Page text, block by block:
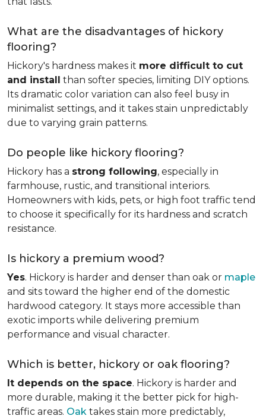
What are the disadvantages of hickory
flooring?
Hickory's hardness makes it more difficult to cut
and install than softer species, limiting DIY options.
Its dramatic color variation can also feel busy in
minimalist settings, and it takes stain unpredictably
due to varying grain patterns.
Do people like hickory flooring?
Hickory has a strong following, especially in
farmhouse, rustic, and transitional interiors.
Homeowners with kids, pets, or high foot traffic tend
to choose it specifically for its hardness and scratch
resistance.
Is hickory a premium wood?
Yes. Hickory is harder and denser than oak or maple
and sits toward the higher end of the domestic
hardwood category. It stays more accessible than
exotic imports while delivering premium
performance and visual character.
Which is better, hickory or oak flooring?
It depends on the space. Hickory is harder and
more durable, making it the better pick for high-
traffic areas. Oak takes stain more predictably,